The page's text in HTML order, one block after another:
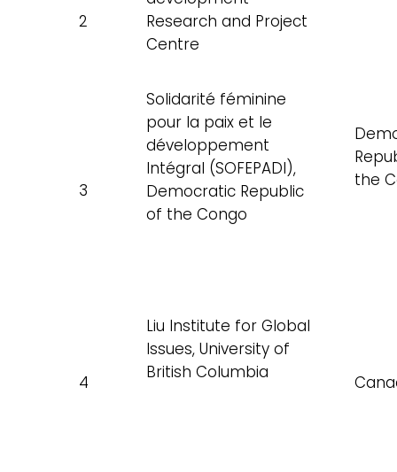
2
Research and Project
Centre
3
Solidarité féminine
pour la paix et le
développement
Intégral (SOFEPADI),
Democratic Republic
of the Congo
the
4
Liu Institute for Global
Issues, University of
British Columbia